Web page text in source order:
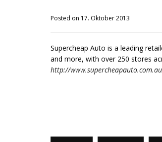
Posted on 17. Oktober 2013
Supercheap Auto is a leading
and more, with over 250 stores
http://